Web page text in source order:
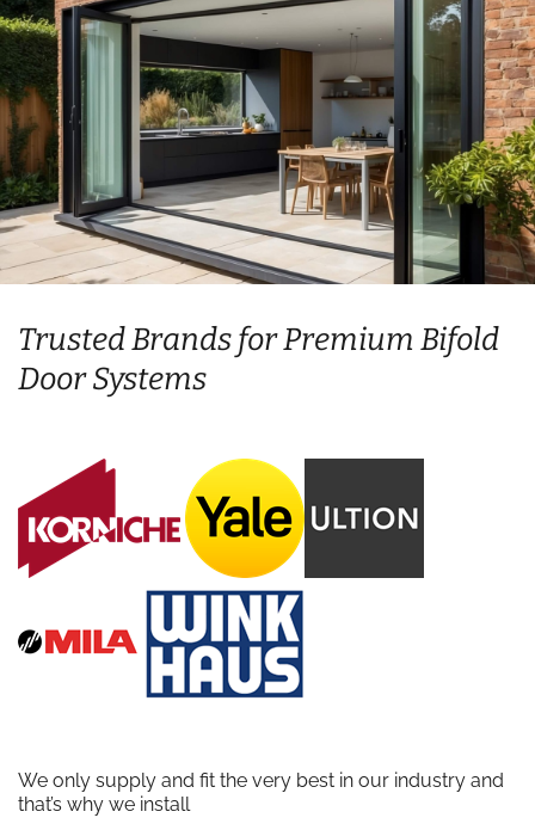
Trusted Brands for Premium Bifold
Door Systems
We only supply and fit the very best in our industry and
that’s why we install